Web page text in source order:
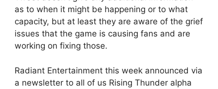
as to when it might be happening or to what
capacity, but at least they are aware of the grief
issues that the game is causing fans and are
working on fixing those.
Radiant Entertainment this week announced via
a newsletter to all of us Rising Thunder alpha